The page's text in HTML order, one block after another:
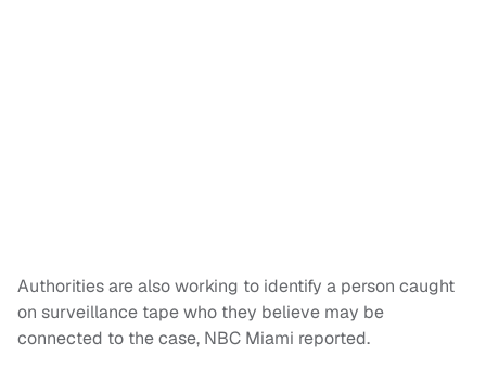
Authorities are also working to identify a person caught
on surveillance tape who they believe may be
connected to the case, NBC Miami reported.